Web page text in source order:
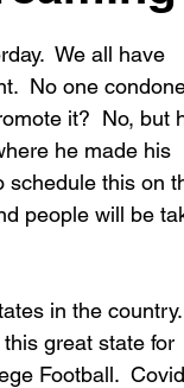
We all have
No one
it?  No, but
he made his
schedule this on
people will be
in the country.
great state for
Football.